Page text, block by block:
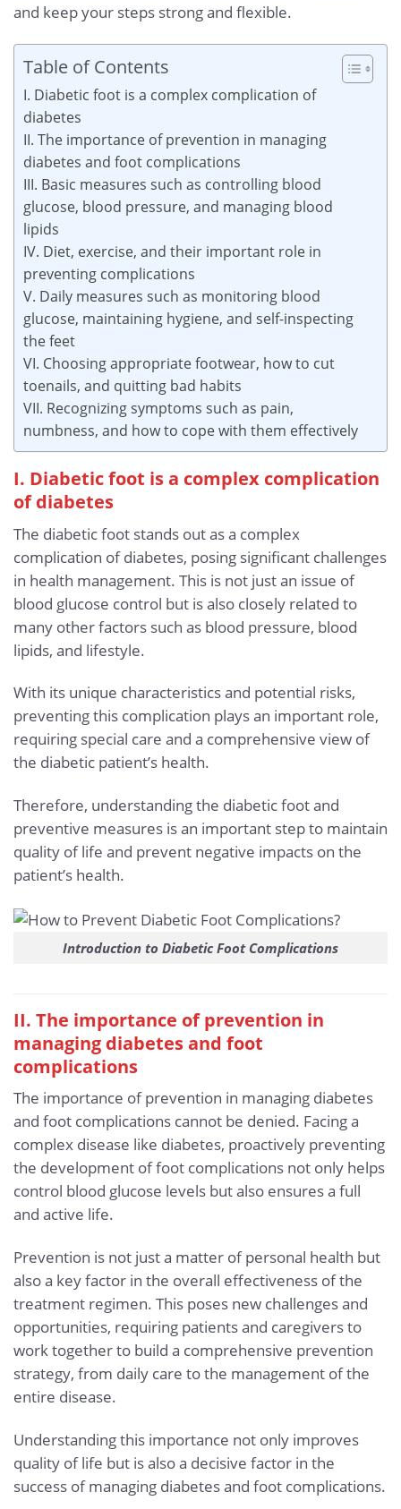
and keep your steps strong and flexible.
Table of Contents
I. Diabetic foot is a complex complication of
diabetes
II. The importance of prevention in managing
diabetes and foot complications
III. Basic measures such as controlling blood
glucose, blood pressure, and managing blood
lipids
IV. Diet, exercise, and their important role in
preventing complications
V. Daily measures such as monitoring blood
glucose, maintaining hygiene, and self-inspecting
the feet
VI. Choosing appropriate footwear, how to cut
toenails, and quitting bad habits
VII. Recognizing symptoms such as pain,
numbness, and how to cope with them effectively
I. Diabetic foot is a complex complication
of diabetes
The diabetic foot stands out as a complex
complication of diabetes, posing significant challenges
in health management. This is not just an issue of
blood glucose control but is also closely related to
many other factors such as blood pressure, blood
lipids, and lifestyle.
With its unique characteristics and potential risks,
preventing this complication plays an important role,
requiring special care and a comprehensive view of
the diabetic patient’s health.
Therefore, understanding the diabetic foot and
preventive measures is an important step to maintain
quality of life and prevent negative impacts on the
patient’s health.
Introduction to Diabetic Foot Complications
II. The importance of prevention in
managing diabetes and foot
complications
The importance of prevention in managing diabetes
and foot complications cannot be denied. Facing a
complex disease like diabetes, proactively preventing
the development of foot complications not only helps
control blood glucose levels but also ensures a full
and active life.
Prevention is not just a matter of personal health but
also a key factor in the overall effectiveness of the
treatment regimen. This poses new challenges and
opportunities, requiring patients and caregivers to
work together to build a comprehensive prevention
strategy, from daily care to the management of the
entire disease.
Understanding this importance not only improves
quality of life but is also a decisive factor in the
success of managing diabetes and foot complications.